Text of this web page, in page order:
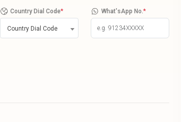
Country Dial Code*
Country Dial Code
What'sApp No. *